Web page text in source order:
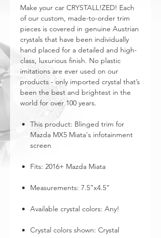
Make your car CRYSTALL!ZED! Each
of our custom, made-to-order trim
pieces is covered in genuine Austrian
crystals that have been individually
hand placed for a detailed and high-
class, luxurious finish. No plastic
imitations are ever used on our
products - only imported crystal that’s
been the best and brightest in the
world for over 100 years.
This product: Blinged trim for
Mazda MX5 Miata's infotainment
screen
Fits: 2016+ Mazda Miata
Measurements: 7.5”x4.5”
Available crystal colors: Any!
Crystal colors shown: Crystal